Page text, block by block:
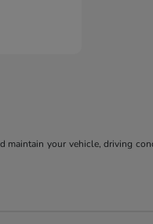
your vehicle, driving